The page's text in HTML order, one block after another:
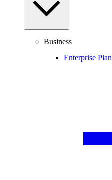
Business
Enterprise Plan